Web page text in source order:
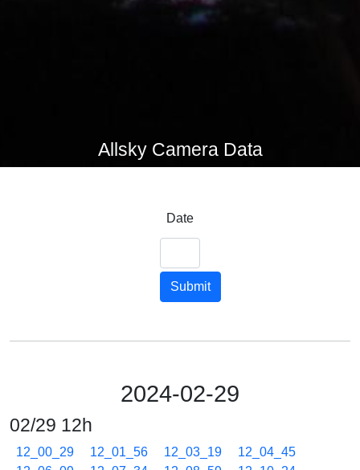
Allsky Camera Data
Date
Submit
2024-02-29
02/29 12h
12_00_29 12_01_56 12_03_19
12_04_45